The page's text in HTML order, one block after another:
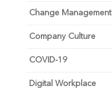
Change Management
Company Culture
COVID-19
Digital Workplace